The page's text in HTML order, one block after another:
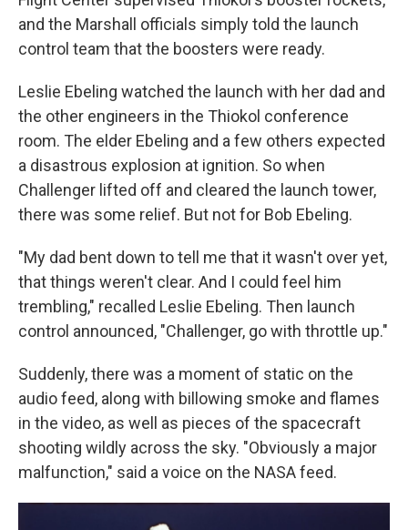
and the Marshall officials simply told the launch
control team that the boosters were ready.
Leslie Ebeling watched the launch with her dad and
the other engineers in the Thiokol conference
room. The elder Ebeling and a few others expected
a disastrous explosion at ignition. So when
Challenger lifted off and cleared the launch tower,
there was some relief. But not for Bob Ebeling.
"My dad bent down to tell me that it wasn't over yet,
that things weren't clear. And I could feel him
trembling," recalled Leslie Ebeling. Then launch
control announced, "Challenger, go with throttle up."
Suddenly, there was a moment of static on the
audio feed, along with billowing smoke and flames
in the video, as well as pieces of the spacecraft
shooting wildly across the sky. "Obviously a major
malfunction," said a voice on the NASA feed.